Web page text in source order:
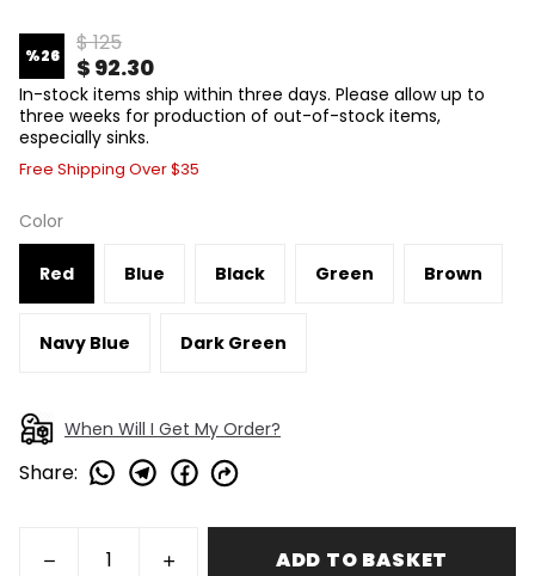
%26 $ 125
$ 92.30
In-stock items ship within three days. Please allow up to
three weeks for production of out-of-stock items,
especially sinks.
Free Shipping Over $35
Color
Red Blue Black Green Brown
Navy Blue Dark Green
When Will I Get My Order?
Share:
ADD TO BASKET